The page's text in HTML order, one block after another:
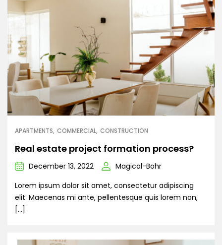
APARTMENTS COMMERCIAL CONSTRUCTION
Real estate project formation process?
December 13, 2022
Magical-Bohr
Lorem ipsum dolor sit amet, consectetur adipiscing
elit. Maecenas mi ante, pellentesque quis lorem non,
[…]